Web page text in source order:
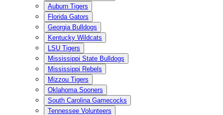
Auburn Tigers
Florida Gators
Georgia Bulldogs
Kentucky Wildcats
LSU Tigers
Mississippi State Bulldogs
Mississippi Rebels
Mizzou Tigers
Oklahoma Sooners
South Carolina Gamecocks
Tennessee Volunteers